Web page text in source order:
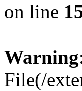
on line
Warning
File(/